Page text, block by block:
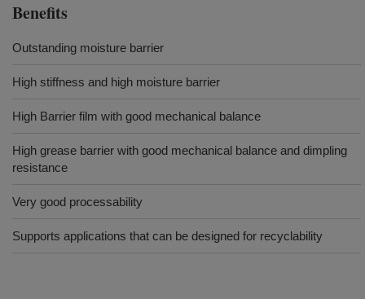
Benefits
Outstanding moisture barrier
High stiffness and high moisture barrier
High Barrier film with good mechanical balance
High grease barrier with good mechanical balance and dimpling
resistance
Very good processability
Supports applications that can be designed for recyclability